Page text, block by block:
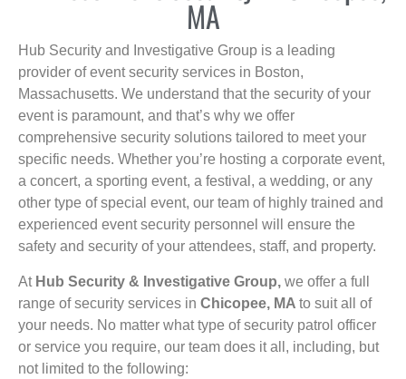
MA
Hub Security and Investigative Group is a leading
provider of event security services in Boston,
Massachusetts. We understand that the security of your
event is paramount, and that’s why we offer
comprehensive security solutions tailored to meet your
specific needs. Whether you’re hosting a corporate event,
a concert, a sporting event, a festival, a wedding, or any
other type of special event, our team of highly trained and
experienced event security personnel will ensure the
safety and security of your attendees, staff, and property.
At Hub Security & Investigative Group, we offer a full
range of security services in Chicopee, MA to suit all of
your needs. No matter what type of security patrol officer
or service you require, our team does it all, including, but
not limited to the following: